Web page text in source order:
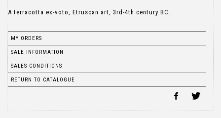
A terracotta ex-voto, Etruscan art, 3rd-4th century BC.
MY ORDERS
SALE INFORMATION
SALES CONDITIONS
RETURN TO CATALOGUE